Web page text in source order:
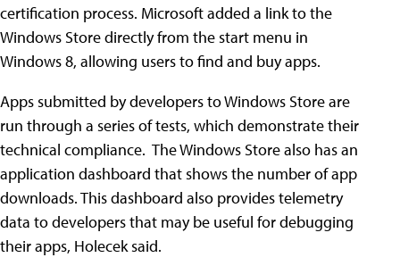
certification process. Microsoft added a link to the
Windows Store directly from the start menu in
Windows 8, allowing users to find and buy apps.
Apps submitted by developers to Windows Store are
run through a series of tests, which demonstrate their
technical compliance. The Windows Store also has an
application dashboard that shows the number of app
downloads. This dashboard also provides telemetry
data to developers that may be useful for debugging
their apps, Holecek said.